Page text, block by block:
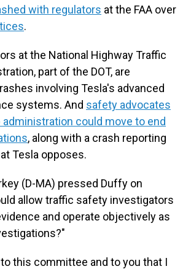
with regulators at the FAA over
.
at the National Highway Traffic
part of the DOT, are
involving Tesla's advanced
systems. And safety advocates
could move to end
, along with a crash reporting
Tesla opposes.
(D-MA) pressed Duffy on
allow traffic safety investigators
and operate objectively as
this committee and to you that I